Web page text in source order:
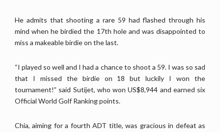
He admits that shooting a rare 59 had flashed through his
mind when he birdied the 17th hole and was disappointed to
miss a makeable birdie on the last.
“I played so well and I had a chance to shoot a 59. I was so sad
that I missed the birdie on 18 but luckily I won the
tournament!” said Sutijet, who won US$8,944 and earned six
Official World Golf Ranking points.
Chia, aiming for a fourth ADT title, was gracious in defeat as